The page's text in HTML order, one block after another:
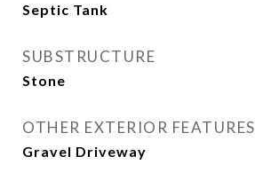
Septic Tank
SUBSTRUCTURE
Stone
OTHER EXTERIOR FEATURES
Gravel Driveway